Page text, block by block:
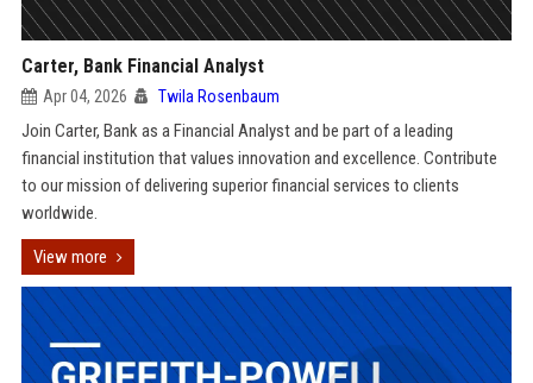
Carter, Bank Financial Analyst
Apr 04, 2026 Twila Rosenbaum
Join Carter, Bank as a Financial Analyst and be part of a leading
financial institution that values innovation and excellence. Contribute
to our mission of delivering superior financial services to clients
worldwide.
View more